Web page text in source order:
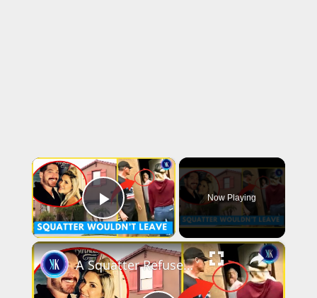
×
Play Video
Now Playing
×
A Squatter Refused To Leave Couple's New Dream Home